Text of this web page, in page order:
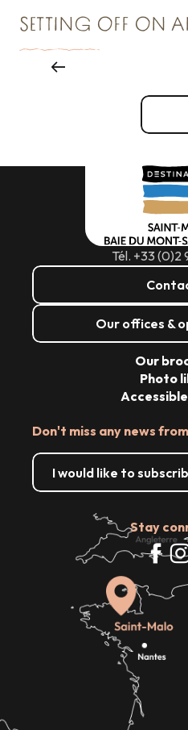
SETTING OFF ON
Tél. +33 (0)2
Our offices &
Don't miss any news
I would like to
Stay
Our
Photo